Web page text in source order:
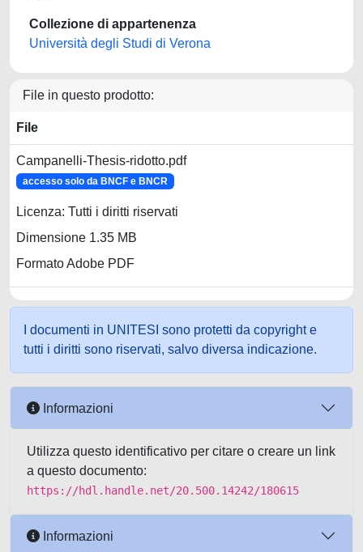
Collezione di appartenenza
Università degli Studi di Verona
File in questo prodotto:
File
Campanelli-Thesis-ridotto.pdf
accesso solo da BNCF e BNCR
Licenza: Tutti i diritti riservati
Dimensione 1.35 MB
Formato Adobe PDF
I documenti in UNITESI sono protetti da copyright e
tutti i diritti sono riservati, salvo diversa indicazione.
Informazioni
Utilizza questo identificativo per citare o creare un link
a questo documento:
https://hdl.handle.net/20.500.14242/180615
Informazioni